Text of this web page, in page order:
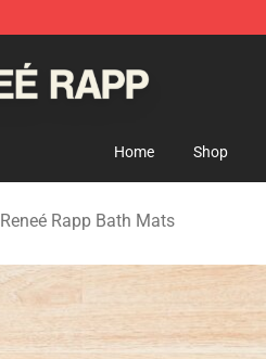
Home Shop
Reneé Rapp Bath Mats